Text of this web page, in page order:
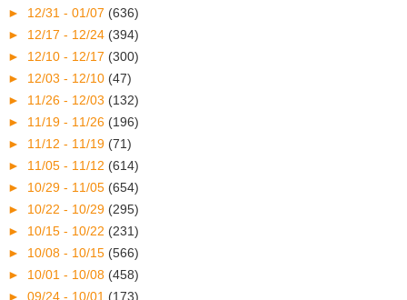
► 12/31 - 01/07 (636)
► 12/17 - 12/24 (394)
► 12/10 - 12/17 (300)
► 12/03 - 12/10 (47)
► 11/26 - 12/03 (132)
► 11/19 - 11/26 (196)
► 11/12 - 11/19 (71)
► 11/05 - 11/12 (614)
► 10/29 - 11/05 (654)
► 10/22 - 10/29 (295)
► 10/15 - 10/22 (231)
► 10/08 - 10/15 (566)
► 10/01 - 10/08 (458)
► 09/24 - 10/01 (173)